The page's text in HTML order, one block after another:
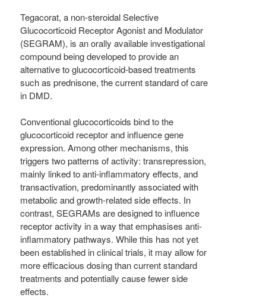
Tegacorat, a non-steroidal Selective
Glucocorticoid Receptor Agonist and Modulator
(SEGRAM), is an orally available investigational
compound being developed to provide an
alternative to glucocorticoid-based treatments
such as prednisone, the current standard of care
in DMD.
Conventional glucocorticoids bind to the
glucocorticoid receptor and influence gene
expression. Among other mechanisms, this
triggers two patterns of activity: transrepression,
mainly linked to anti-inflammatory effects, and
transactivation, predominantly associated with
metabolic and growth-related side effects. In
contrast, SEGRAMs are designed to influence
receptor activity in a way that emphasises anti-
inflammatory pathways. While this has not yet
been established in clinical trials, it may allow for
more efficacious dosing than current standard
treatments and potentially cause fewer side
effects.